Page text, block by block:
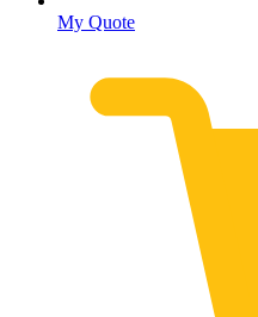
My Quote